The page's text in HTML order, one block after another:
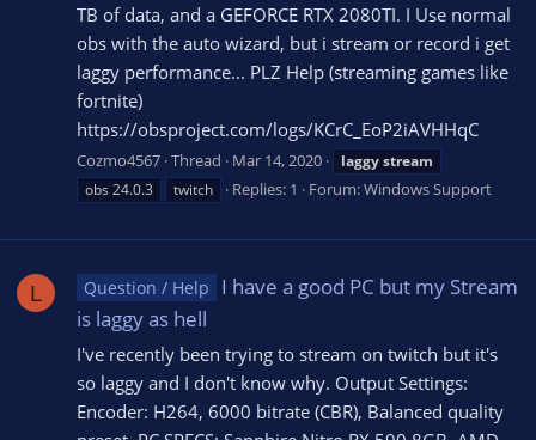
TB of data, and a GEFORCE RTX 2080TI. I Use normal
obs with the auto wizard, but i stream or record i get
laggy performance... PLZ Help (streaming games like
fortnite)
https://obsproject.com/logs/KCrC_EoP2iAVHHqC
Cozmo4567 Thread Mar 14, 2020 laggystream
obs 24.0.3
twitch Replies: 1 Forum:Windows Support
L Question / Help
I have a good PC but my Stream
is laggy as hell
I've recently been trying to stream on twitch but it's
so laggy and I don't know why. Output Settings:
Encoder: H264, 6000 bitrate (CBR), Balanced quality